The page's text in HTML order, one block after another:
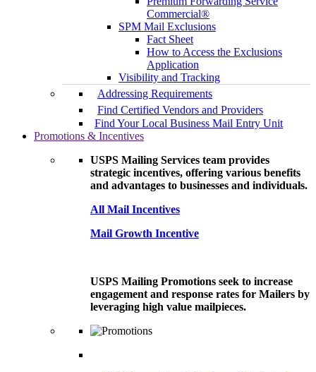
Commercial®
SPM Mail Exclusions
Fact Sheet
How to Access the Exclusions
Application
Visibility and Tracking
Addressing Requirements
Find Certified Vendors and Providers
Find Your Local Business Mail Entry Unit
Promotions & Incentives
USPS Mailing Services team provides
strategic incentives, offering various benefits
and advantages to businesses and individuals.
All Mail Incentives
Mail Growth Incentive
USPS Mailing Promotions seek to increase
engagement and response rates for Mailers by
leveraging high value mailpieces.